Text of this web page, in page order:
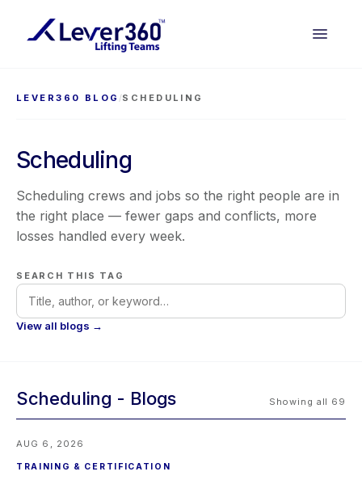
LEVER360 BLOG /SCHEDULING
Scheduling
Scheduling crews and jobs so the right people are in
the right place — fewer gaps and conflicts, more
losses handled every week.
SEARCH THIS TAG
View all blogs →
Scheduling Showing all 69
AUG 6, 2026
TRAINING & CERTIFICATION